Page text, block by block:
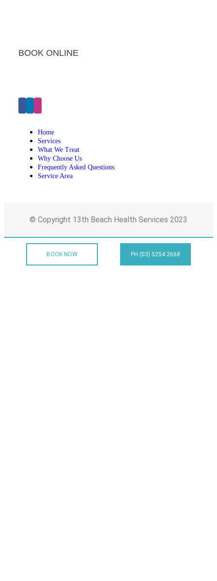
BOOK ONLINE
Home
Services
What We Treat
Why Choose Us
Frequently Asked Questions
Service Area
© Copyright 13th Beach Health Services 2023
BOOK NOW PH (03) 5254 2668